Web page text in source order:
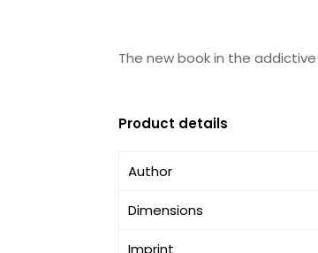
The new book in the
Product details
Author
Dimensions
Imprint